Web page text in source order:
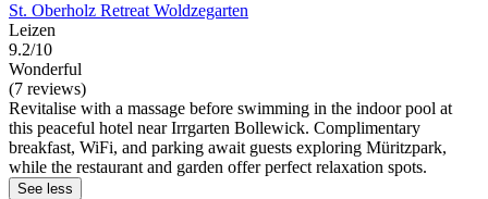
St. Oberholz Retreat Woldzegarten
Leizen
9.2/10
Wonderful
(7 reviews)
Revitalise with a massage before swimming in the indoor pool at
this peaceful hotel near Irrgarten Bollewick. Complimentary
breakfast, WiFi, and parking await guests exploring Müritzpark,
while the restaurant and garden offer perfect relaxation spots.
See less